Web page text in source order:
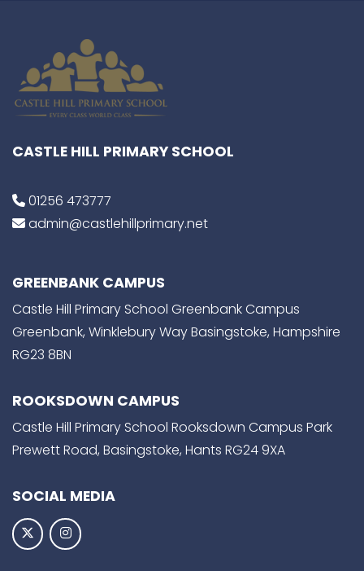
CASTLE HILL PRIMARY SCHOOL
01256 473777
admin@castlehillprimary.net
GREENBANK CAMPUS
Castle Hill Primary School Greenbank Campus
Greenbank, Winklebury Way Basingstoke, Hampshire
RG23 8BN
ROOKSDOWN CAMPUS
Castle Hill Primary School Rooksdown Campus Park
Prewett Road, Basingstoke, Hants RG24 9XA
SOCIAL MEDIA